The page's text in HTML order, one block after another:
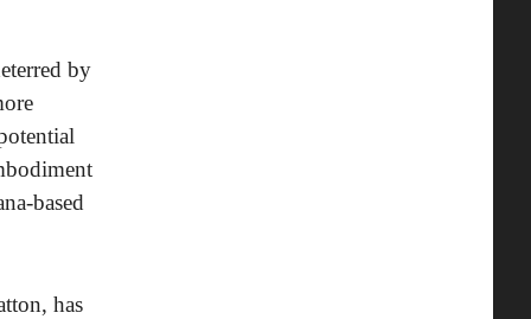
by
based
has